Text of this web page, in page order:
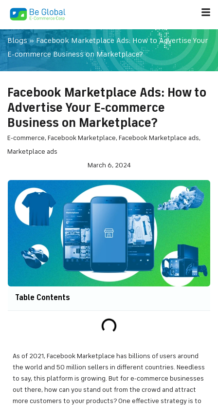
Blogs»Facebook Marketplace Ads: How to Advertise Your
E-commerce Business on Marketplace?
Facebook Marketplace Ads: How to
Advertise Your E-commerce
Business on Marketplace?
E-commerce, Facebook Marketplace, Facebook Marketplace ads,
Marketplace ads
March 6, 2024
Table Contents
As of 2021, Facebook Marketplace has billions of users around
the world and 50 million sellers in different countries. Needless
to say, this platform is growing. But for e-commerce businesses
out there, how can you stand out from the crowd and attract
more customers to your products? One effective strategy is to